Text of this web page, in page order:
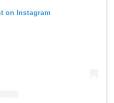
on Instagram